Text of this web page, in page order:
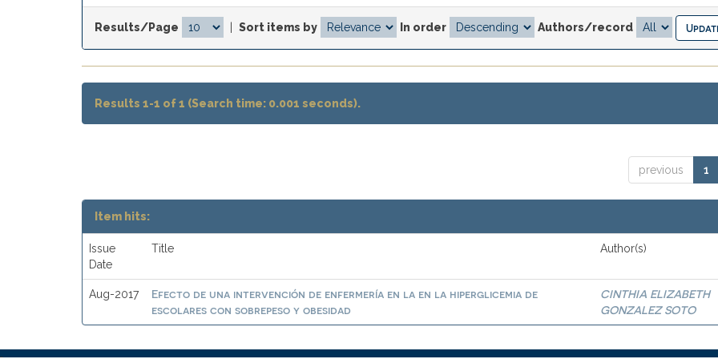
Results/Page Sort items by In order Authors/record
Results 1-1 of 1 (Search time: 0.001 seconds).
previous 1
Item hits:
Issue
Date
Title Author(s)
Aug-2017
Efecto de una intervención de enfermería en la en la hiperglicemia de
escolares con sobrepeso y obesidad
CINTHIA ELIZABETH
GONZALEZ SOTO